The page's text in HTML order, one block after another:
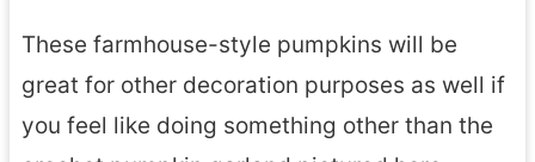
These farmhouse-style pumpkins will be
great for other decoration purposes as well if
you feel like doing something other than the